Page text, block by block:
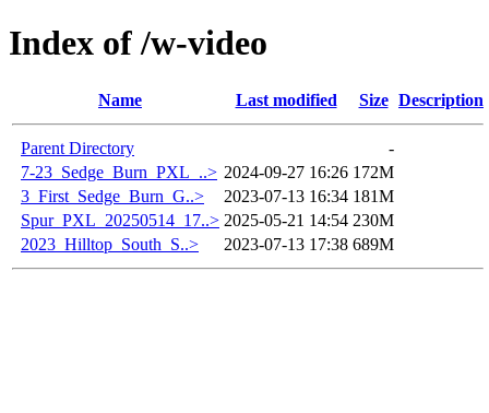
Index of /w-video
Name Last modified Size Description
Parent Directory
-
7-23_Sedge_Burn_PXL_..> 2024-09-27 16:26 172M
3_First_Sedge_Burn_G..>
2023-07-13 16:34 181M
Spur_PXL_20250514_17..> 2025-05-21 14:54 230M
2023_Hilltop_South_S..>
2023-07-13 17:38 689M